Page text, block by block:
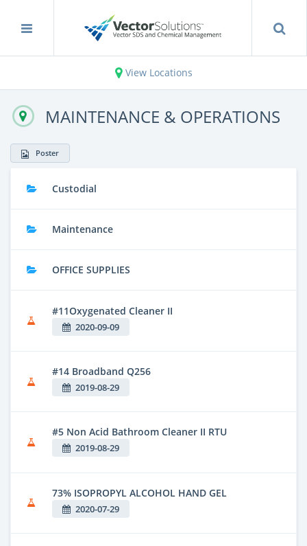
View Locations
MAINTENANCE & OPERATIONS
Poster
Custodial
Maintenance
OFFICE SUPPLIES
#11Oxygenated Cleaner II
2020-09-09
#14 Broadband Q256
2019-08-29
#5 Non Acid Bathroom Cleaner II RTU
2019-08-29
73% ISOPROPYL ALCOHOL HAND GEL
2020-07-29